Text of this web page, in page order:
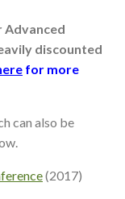
Advanced
discounted
for more
can also be
(2017)